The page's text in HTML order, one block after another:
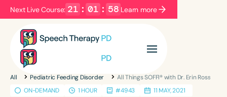
Next Live Course: 21 : 01 : 58 Learn more
Filters Categories
Series Certificates
All Pediatric Feeding Disorder
All Things SOFFI® with Dr. Erin Ross
ON-DEMAND
1 HOUR #4943 11 MAY, 2021